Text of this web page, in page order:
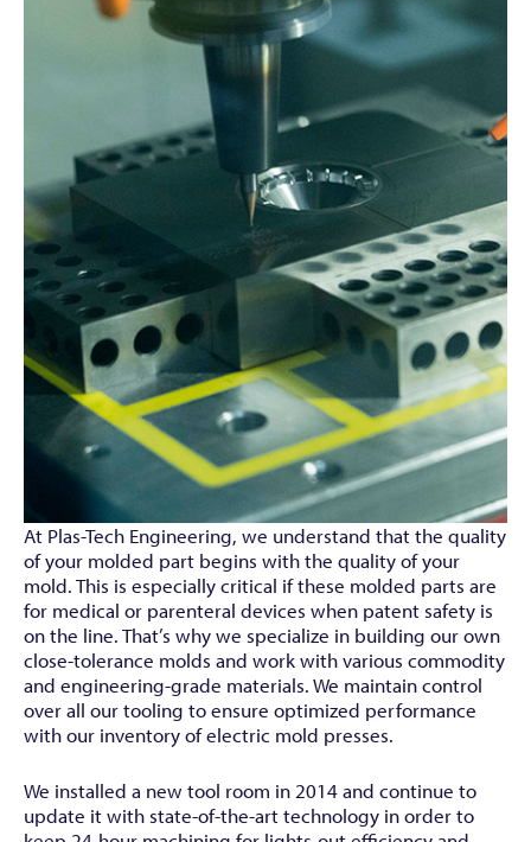
At Plas-Tech Engineering, we understand that the quality
of your molded part begins with the quality of your
mold. This is especially critical if these molded parts are
for medical or parenteral devices when patent safety is
on the line. That’s why we specialize in building our own
close-tolerance molds and work with various commodity
and engineering-grade materials. We maintain control
over all our tooling to ensure optimized performance
with our inventory of electric mold presses.
We installed a new tool room in 2014 and continue to
update it with state-of-the-art technology in order to